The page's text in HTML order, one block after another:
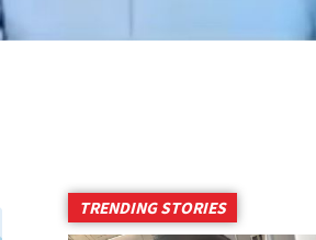
TRENDING STORIES